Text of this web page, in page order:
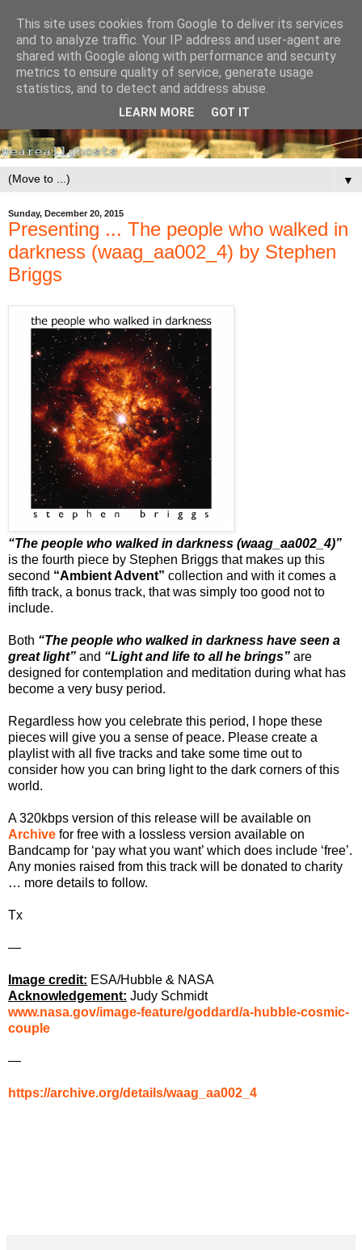
▼
Sunday, December 20, 2015
Presenting ... The people who walked in
darkness (waag_aa002_4) by Stephen
Briggs
“The people who walked in darkness (waag_aa002_4)”
is the fourth piece by Stephen Briggs that makes up this
second “Ambient Advent” collection and with it comes a
fifth track, a bonus track, that was simply too good not to
include.
Both “The people who walked in darkness have seen a
great light” and “Light and life to all he brings” are
designed for contemplation and meditation during what has
become a very busy period.
Regardless how you celebrate this period, I hope these
pieces will give you a sense of peace. Please create a
playlist with all five tracks and take some time out to
consider how you can bring light to the dark corners of this
world.
A 320kbps version of this release will be available on
Archive for free with a lossless version available on
Bandcamp for ‘pay what you want’ which does include ‘free’.
Any monies raised from this track will be donated to charity
… more details to follow.
Tx
—
Image credit: ESA/Hubble & NASA
Acknowledgement: Judy Schmidt
www.nasa.gov/image-feature/goddard/a-hubble-cosmic-
couple
—
https://archive.org/details/waag_aa002_4
This site uses cookies from Google to deliver its services
and to analyze traffic. Your IP address and user-agent are
shared with Google along with performance and security
metrics to ensure quality of service, generate usage
statistics, and to detect and address abuse.
LEARN MORE GOT IT